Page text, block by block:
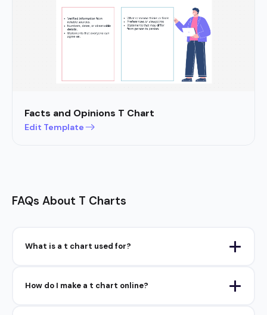
Facts and Opinions T Chart
Edit Template
FAQs About T Charts
What is a t chart used for?
How do I make a t chart online?